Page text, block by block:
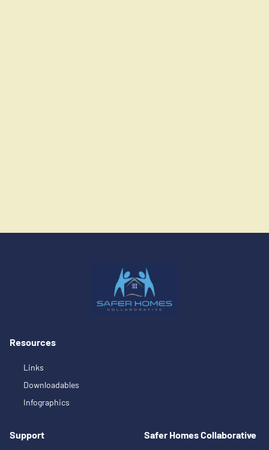
Resources
Links
Downloadables
Infographics
Support Safer Homes Collaborative